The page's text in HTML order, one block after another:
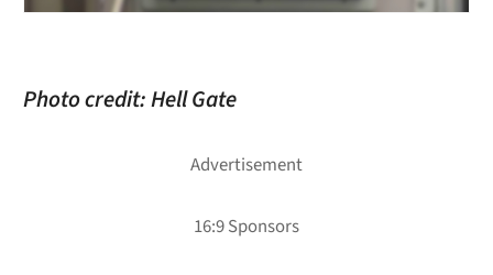
Photo credit: Hell Gate